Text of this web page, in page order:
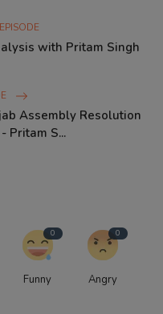
with Pritam Singh
Assembly Resolution
Pritam S...
0
Funny
0
Angry